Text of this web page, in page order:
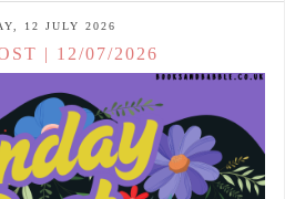
12 JULY 2026
| 12/07/2026